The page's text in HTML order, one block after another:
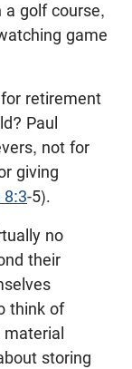
a golf course,
game
retirement
Paul
not for
giving
8:3‑5).
no
their
think of
storing